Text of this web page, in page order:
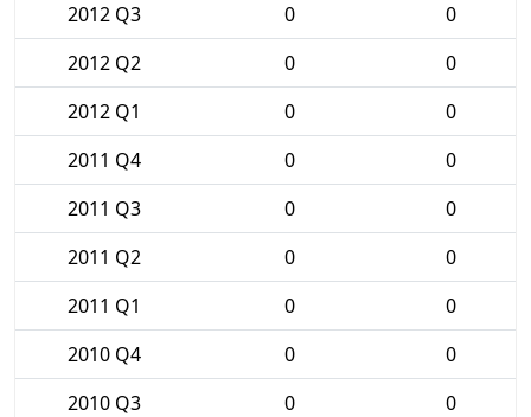
2012 Q3
0
0
2012 Q2
0
0
2012 Q1
0
0
2011 Q4
0
0
2011 Q3
0
0
2011 Q2
0
0
2011 Q1
0
0
2010 Q4
0
0
2010 Q3
0
0